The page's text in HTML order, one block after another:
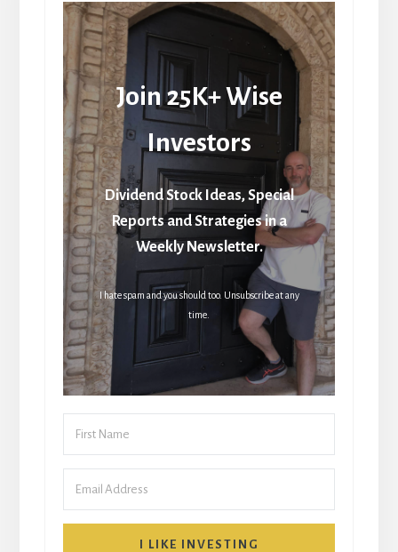
Join 25K+ Wise
Investors
Dividend Stock Ideas, Special
Reports and Strategies in a
Weekly Newsletter.
I hate spam and you should too. Unsubscribe at any
time.
I LIKE INVESTING